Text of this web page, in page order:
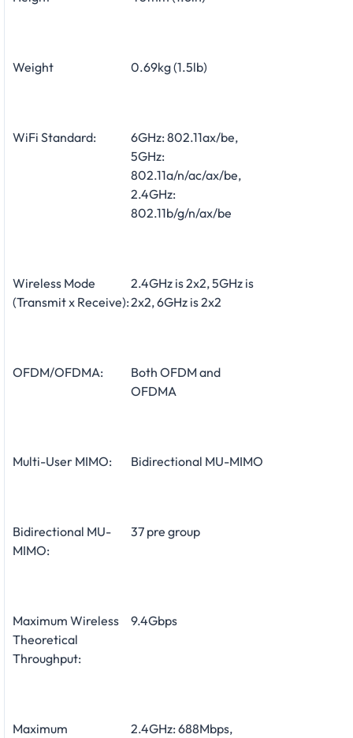
Weight 0.69kg (1.5lb)
WiFi Standard:
6GHz: 802.11ax/be,
5GHz:
802.11a/n/ac/ax/be,
2.4GHz:
802.11b/g/n/ax/be
Wireless Mode
(Transmit x Receive):
2.4GHz is 2x2, 5GHz is
2x2, 6GHz is 2x2
OFDM/OFDMA:
Both OFDM and
OFDMA
Multi-User MIMO: Bidirectional MU-MIMO
Bidirectional MU-
MIMO:
37 pre group
Maximum Wireless
Theoretical
Throughput:
9.4Gbps
Maximum
2.4GHz: 688Mbps,